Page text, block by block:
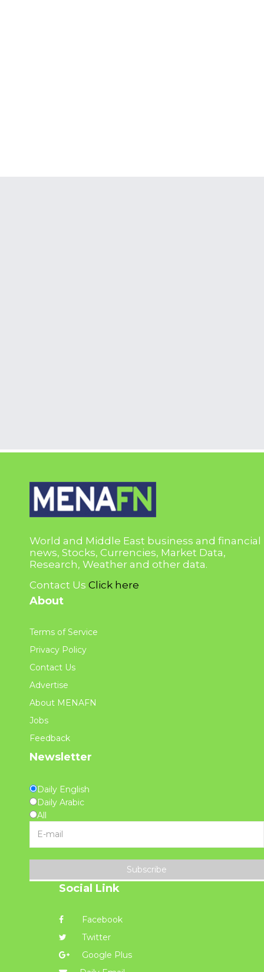
World and Middle East business and financial
news, Stocks, Currencies, Market Data,
Research, Weather and other data.
Contact Us Click here
About
Terms of Service
Privacy Policy
Contact Us
Advertise
About MENAFN
Jobs
Feedback
Newsletter
Daily English
Daily Arabic
All
Subscribe
Social Link
Facebook
Twitter
Google Plus